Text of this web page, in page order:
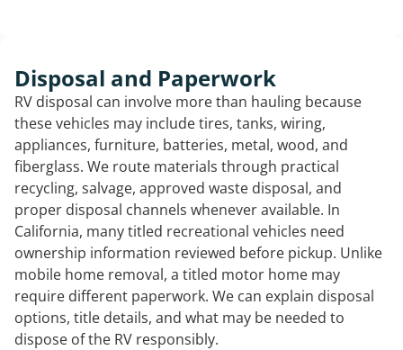
Disposal and Paperwork
RV disposal can involve more than hauling because
these vehicles may include tires, tanks, wiring,
appliances, furniture, batteries, metal, wood, and
fiberglass. We route materials through practical
recycling, salvage, approved waste disposal, and
proper disposal channels whenever available. In
California, many titled recreational vehicles need
ownership information reviewed before pickup. Unlike
mobile home removal, a titled motor home may
require different paperwork. We can explain disposal
options, title details, and what may be needed to
dispose of the RV responsibly.